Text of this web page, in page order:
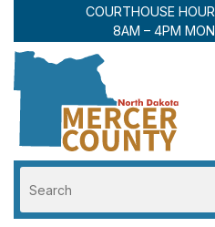
COURTHOUSE
8AM – 4PM